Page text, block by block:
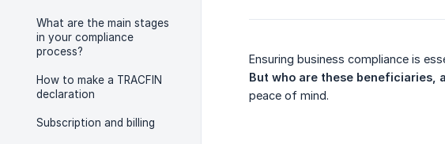
What are the main stages
in your compliance
process?
How to make a TRACFIN
declaration
Subscription and billing
Ensuring business compliance is
But who are these beneficiaries,
peace of mind.